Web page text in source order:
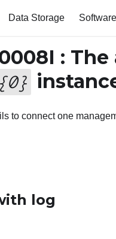
Data Storage Software
:
{0}
to connect one
log